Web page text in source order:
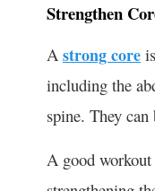
Strengthen
A strong core
including the
spine. They
A good